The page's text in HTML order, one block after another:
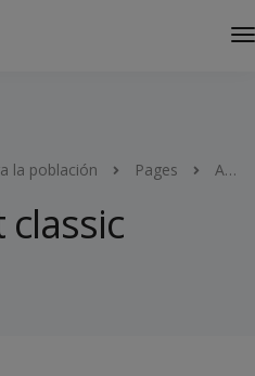
la población Pages About classic